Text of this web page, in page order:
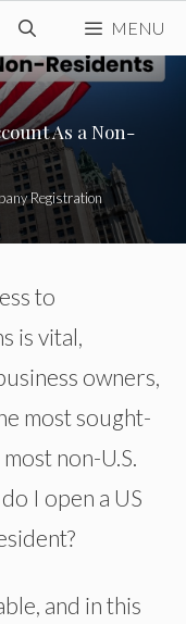
MENU
As a Non-
Registration
to
is vital,
owners,
most sought-
non-U.S.
I open a US
and in this